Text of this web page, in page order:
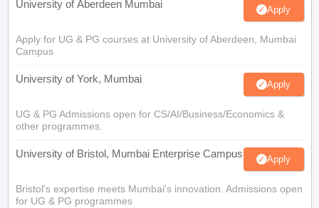
University of Aberdeen Mumbai Apply
Apply for UG & PG courses at University of Aberdeen, Mumbai
Campus
University of York, Mumbai Apply
UG & PG Admissions open for CS/AI/Business/Economics &
other programmes.
University of Bristol, Mumbai Enterprise Campus Apply
Bristol's expertise meets Mumbai's innovation. Admissions open
for UG & PG programmes